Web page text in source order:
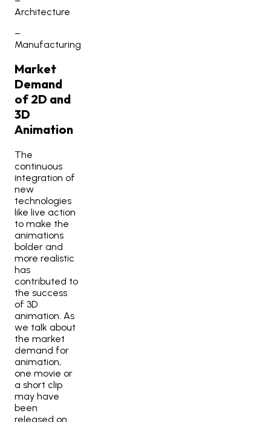
Architecture
–
Manufacturing
Market
Demand
of 2D and
3D
Animation
The
continuous
integration of
new
technologies
like live action
to make the
animations
bolder and
more realistic
has
contributed to
the success
of 3D
animation. As
we talk about
the market
demand for
animation,
one movie or
a short clip
may have
been
released on